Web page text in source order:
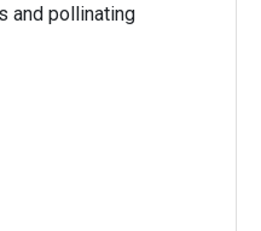
and pollinating